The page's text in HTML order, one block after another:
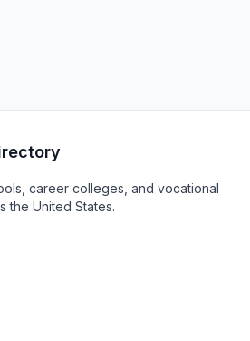
career colleges, and vocational
the United States.